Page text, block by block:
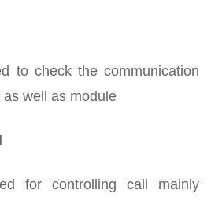
to check the communication
well as module
for controlling call mainly